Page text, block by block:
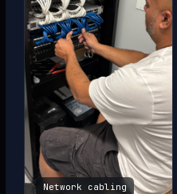
Network cabling